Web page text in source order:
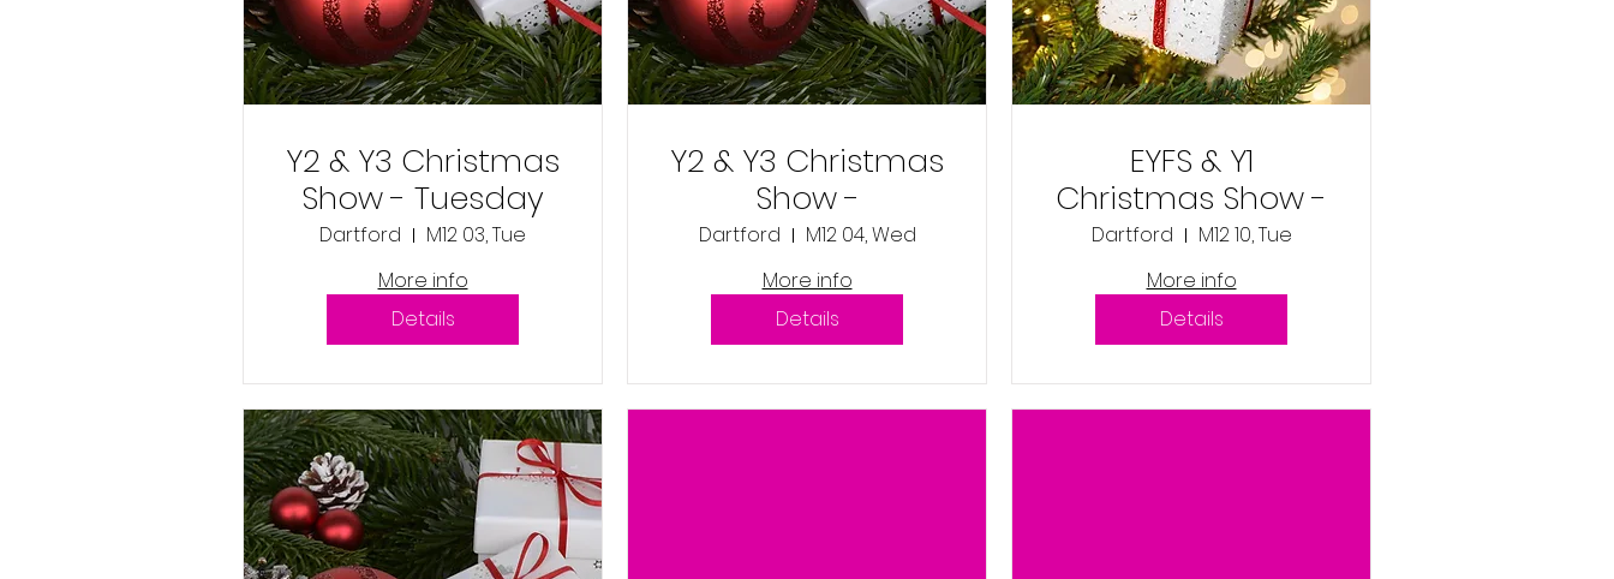
EYFS & Y1
Christmas Show -
Tuesday 10th
December 2024
9:45am
M12 10, Tue
Dartford
More info
Details
Y2 & Y3 Christmas
Show -
Wednesday 4th
December 2024
9:45am
M12 04, Wed
Dartford
More info
Details
Y2 & Y3 Christmas
Show - Tuesday
3rd December
2024 1:30pm
M12 03, Tue
Dartford
More info
Details